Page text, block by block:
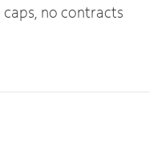
caps, no contracts